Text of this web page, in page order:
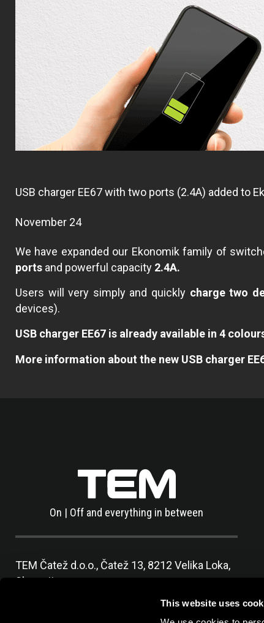
This website uses
USB charger EE67 with two ports (2.4A) added to
November 24
We have expanded our Ekonomik family of
ports and powerful capacity 2.4A.
Users will very simply and quickly charge two
devices).
USB charger EE67 is already available in 4
More information about the new USB charger
On | Off and everything in between
TEM Čatež d.o.o., Čatež 13, 8212 Velika Loka,
Slovenija
info@tem.si